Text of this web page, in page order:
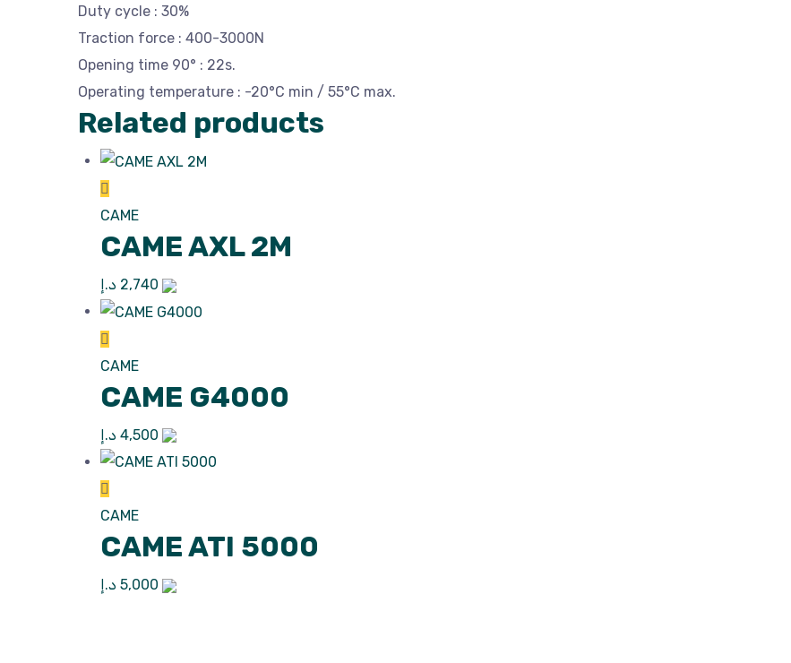
Duty cycle : 30%
Traction force : 400-3000N
Opening time 90° : 22s.
Operating temperature : -20°C min / 55°C max.
Related products
CAME
CAME AXL 2M
2,740 د.إ
CAME
CAME G4000
4,500 د.إ
CAME
CAME ATI 5000
5,000 د.إ